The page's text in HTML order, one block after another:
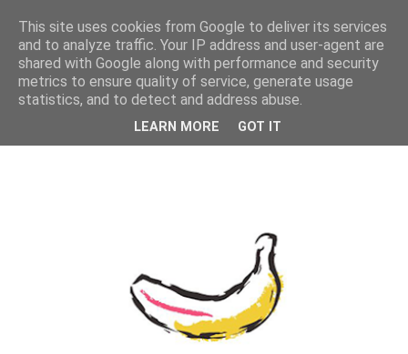
MENU
This site uses cookies from Google to deliver its services
and to analyze traffic. Your IP address and user-agent are
shared with Google along with performance and security
metrics to ensure quality of service, generate usage
statistics, and to detect and address abuse.
LEARN MORE GOT IT